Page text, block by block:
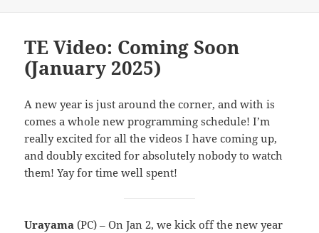
TE Video: Coming Soon
(January 2025)
A new year is just around the corner, and with is
comes a whole new programming schedule! I’m
really excited for all the videos I have coming up,
and doubly excited for absolutely nobody to watch
them! Yay for time well spent!
Urayama (PC) – On Jan 2, we kick off the new year